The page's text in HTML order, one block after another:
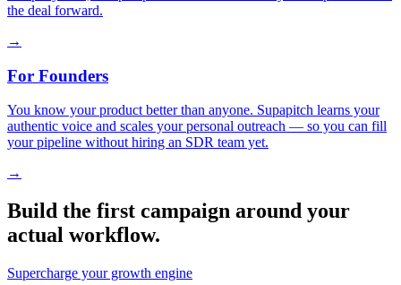
the deal forward.
→
For Founders
You know your product better than anyone. Supapitch learns your
authentic voice and scales your personal outreach — so you can fill
your pipeline without hiring an SDR team yet.
→
Build the first campaign around your
actual workflow.
Supercharge your growth engine